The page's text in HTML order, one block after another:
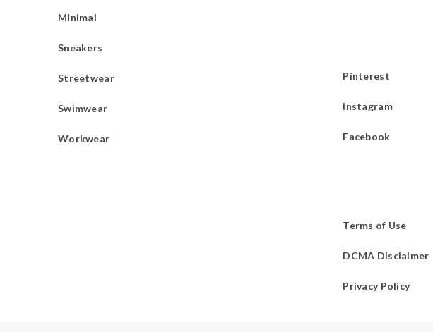
Minimal
Sneakers
Streetwear
Swimwear
Workwear
Pinterest
Instagram
Facebook
Terms of Use
DCMA Disclaimer
Privacy Policy